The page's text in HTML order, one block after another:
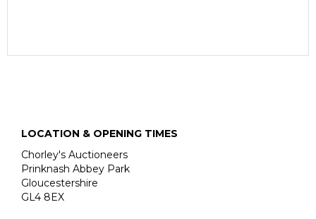
LOCATION & OPENING TIMES
Chorley's Auctioneers
Prinknash Abbey Park
Gloucestershire
GL4 8EX